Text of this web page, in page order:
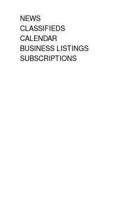
NEWS
CLASSIFIEDS
CALENDAR
BUSINESS LISTINGS
SUBSCRIPTIONS